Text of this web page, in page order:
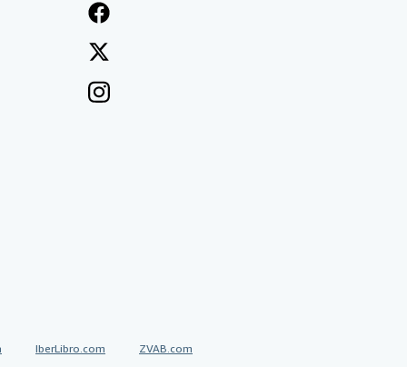
IberLibro.com ZVAB.com